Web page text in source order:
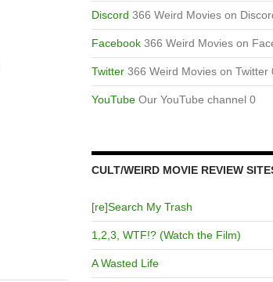
Discord 366 Weird Movies on
Facebook 366 Weird Movies on
Twitter 366 Weird Movies on Twitter
YouTube Our YouTube channel 0
CULT/WEIRD MOVIE REVIEW
[re]Search My Trash
1,2,3, WTF!? (Watch the Film)
A Wasted Life